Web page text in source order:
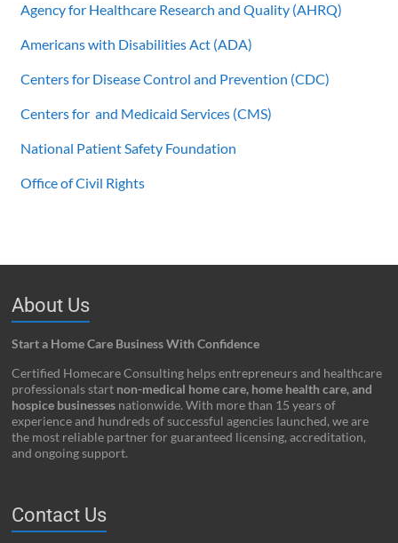
Agency for Healthcare Research and Quality (AHRQ)
Americans with Disabilities Act (ADA)
Centers for Disease Control and Prevention (CDC)
Centers for and Medicaid Services (CMS)
National Patient Safety Foundation
Office of Civil Rights
About Us
Start a Home Care Business With Confidence
Certified Homecare Consulting helps entrepreneurs and healthcare
professionals start non-medical home care, home health care, and
hospice businesses nationwide. With more than 15 years of
experience and hundreds of successful agencies launched, we are
the most reliable partner for guaranteed licensing, accreditation,
and ongoing support.
Contact Us